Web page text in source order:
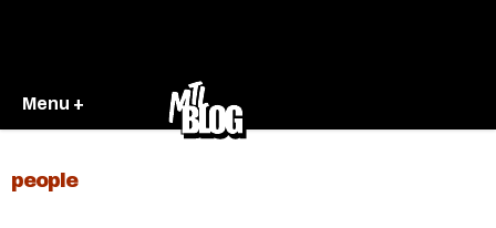
Menu +
people